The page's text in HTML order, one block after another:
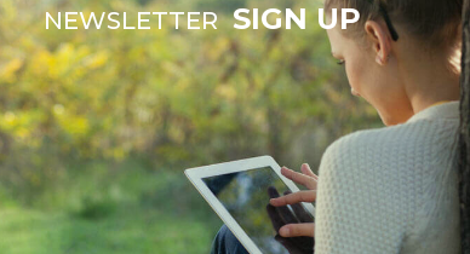
NEWSLETTER SIGN UP